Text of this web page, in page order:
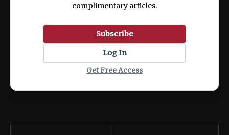
complimentary articles.
Subscribe
Log In
Get Free Access